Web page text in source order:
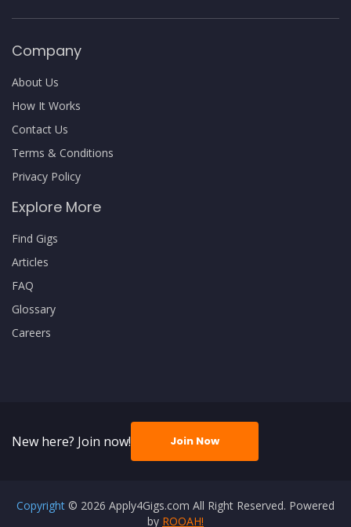
Company
About Us
How It Works
Contact Us
Terms & Conditions
Privacy Policy
Explore More
Find Gigs
Articles
FAQ
Glossary
Careers
New here? Join now! Join Now
Copyright © 2026 Apply4Gigs.com All Right Reserved. Powered
by ROOAH!